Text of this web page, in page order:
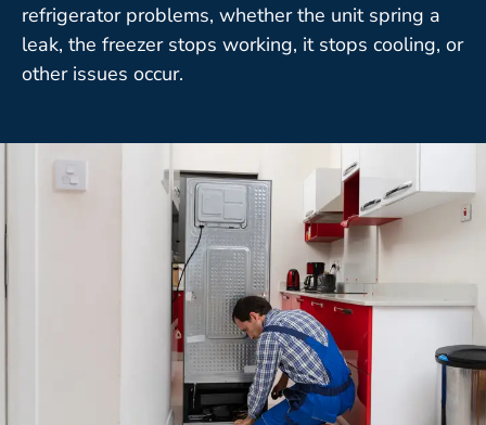
refrigerator problems, whether the unit spring a
leak, the freezer stops working, it stops cooling, or
other issues occur.